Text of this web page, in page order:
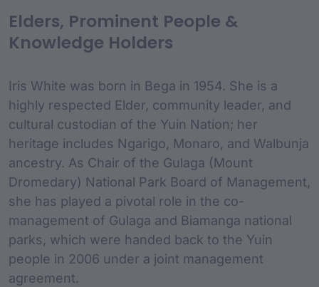
custodian Content
Elders, Prominent People &
Knowledge Holders
Iris White was born in Bega in 1954. She is a
highly respected Elder, community leader, and
cultural custodian of the Yuin Nation; her
heritage includes Ngarigo, Monaro, and Walbunja
ancestry. As Chair of the Gulaga (Mount
Dromedary) National Park Board of Management,
she has played a pivotal role in the co-
management of Gulaga and Biamanga national
parks, which were handed back to the Yuin
people in 2006 under a joint management
agreement.